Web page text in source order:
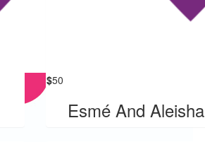
$50
Esmé And Aleisha